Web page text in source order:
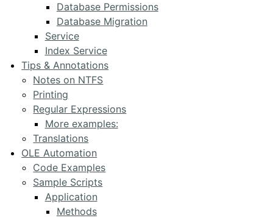
Database Permissions
Database Migration
Service
Index Service
Tips & Annotations
Notes on NTFS
Printing
Regular Expressions
More examples:
Translations
OLE Automation
Code Examples
Sample Scripts
Application
Methods